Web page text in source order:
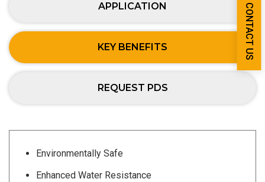
APPLICATION
KEY BENEFITS
REQUEST PDS
Environmentally Safe
Enhanced Water Resistance
CONTACT US